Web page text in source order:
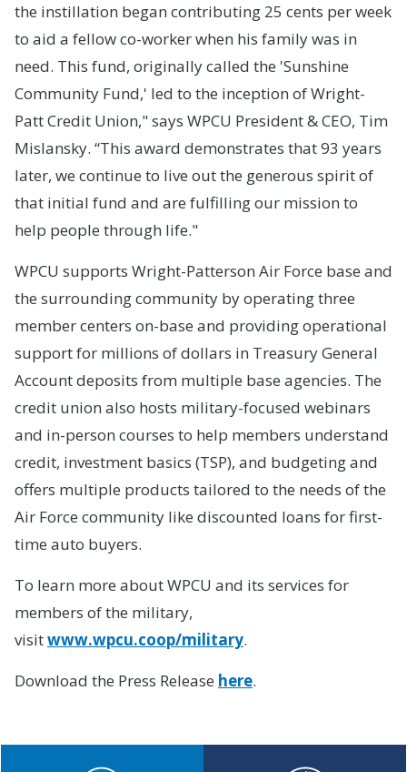
the instillation began contributing 25 cents per week
to aid a fellow co-worker when his family was in
need. This fund, originally called the 'Sunshine
Community Fund,' led to the inception of Wright-
Patt Credit Union," says WPCU President & CEO, Tim
Mislansky. “This award demonstrates that 93 years
later, we continue to live out the generous spirit of
that initial fund and are fulfilling our mission to
help people through life."
WPCU supports Wright-Patterson Air Force base and
the surrounding community by operating three
member centers on-base and providing operational
support for millions of dollars in Treasury General
Account deposits from multiple base agencies. The
credit union also hosts military-focused webinars
and in-person courses to help members understand
credit, investment basics (TSP), and budgeting and
offers multiple products tailored to the needs of the
Air Force community like discounted loans for first-
time auto buyers.
To learn more about WPCU and its services for
members of the military,
visitwww.wpcu.coop/military.
Download the Press Release here.